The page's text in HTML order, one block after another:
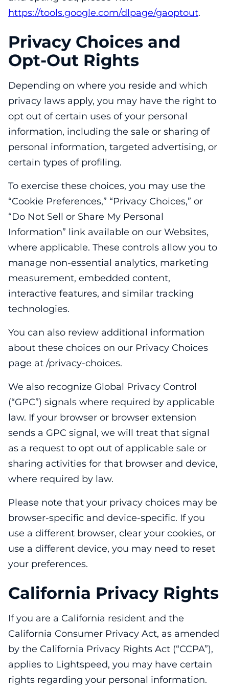
https://tools.google.com/dlpage/gaoptout.
Privacy Choices and
Opt-Out Rights
Depending on where you reside and which
privacy laws apply, you may have the right to
opt out of certain uses of your personal
information, including the sale or sharing of
personal information, targeted advertising, or
certain types of profiling.
To exercise these choices, you may use the
“Cookie Preferences,” “Privacy Choices,” or
“Do Not Sell or Share My Personal
Information” link available on our Websites,
where applicable. These controls allow you to
manage non-essential analytics, marketing
measurement, embedded content,
interactive features, and similar tracking
technologies.
You can also review additional information
about these choices on our Privacy Choices
page at /privacy-choices.
We also recognize Global Privacy Control
(“GPC”) signals where required by applicable
law. If your browser or browser extension
sends a GPC signal, we will treat that signal
as a request to opt out of applicable sale or
sharing activities for that browser and device,
where required by law.
Please note that your privacy choices may be
browser-specific and device-specific. If you
use a different browser, clear your cookies, or
use a different device, you may need to reset
your preferences.
California Privacy Rights
If you are a California resident and the
California Consumer Privacy Act, as amended
by the California Privacy Rights Act (“CCPA”),
applies to Lightspeed, you may have certain
rights regarding your personal information.